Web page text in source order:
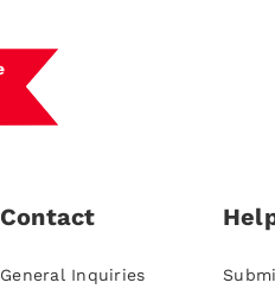
Contact
General Inquiries